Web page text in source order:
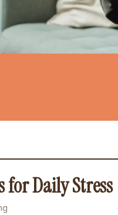
for Daily Stress